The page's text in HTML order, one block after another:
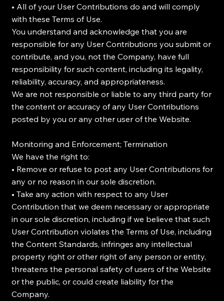
• All of your User Contributions do and will comply
with these Terms of Use.
You understand and acknowledge that you are
responsible for any User Contributions you submit or
contribute, and you, not the Company, have full
responsibility for such content, including its legality,
reliability, accuracy, and appropriateness.
We are not responsible or liable to any third party for
the content or accuracy of any User Contributions
posted by you or any other user of the Website.
Monitoring and Enforcement; Termination
We have the right to:
• Remove or refuse to post any User Contributions for
any or no reason in our sole discretion.
• Take any action with respect to any User
Contribution that we deem necessary or appropriate
in our sole discretion, including if we believe that such
User Contribution violates the Terms of Use, including
the Content Standards, infringes any intellectual
property right or other right of any person or entity,
threatens the personal safety of users of the Website
or the public, or could create liability for the
Company.